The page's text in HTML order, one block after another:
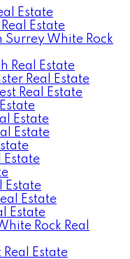
Estate
Estate
Surrey White Rock
Real Estate
Real Estate
Real Estate
Estate
Estate
Estate
Estate
Estate
Estate
Rock Real
Estate